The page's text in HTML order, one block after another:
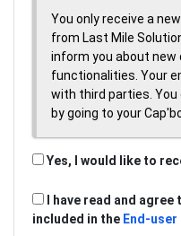
You only receive a
from Last Mile
inform you about
functionalities. Your
with third parties.
by going to your
Yes, I would like to
I have read and
included in the End-